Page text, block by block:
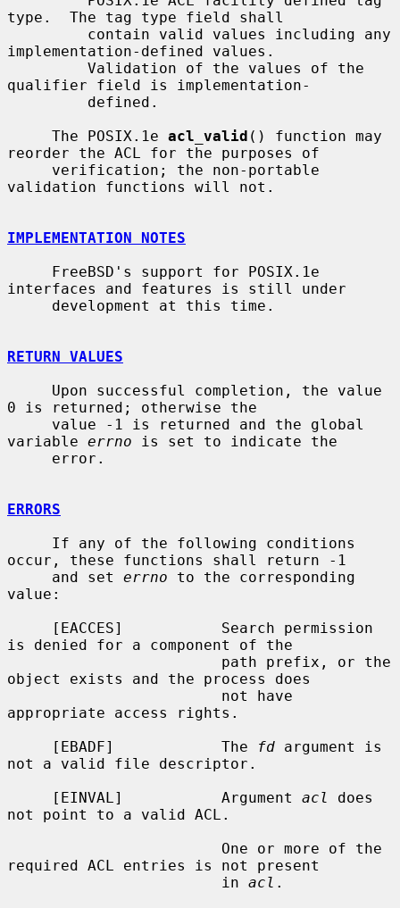
type.  The tag type field shall
implementation-defined values.
qualifier field is implementation-
     The POSIX.1e
acl_valid () function may
reorder the ACL for the purposes of
validation functions will not.
IMPLEMENTATION NOTES
interfaces and features is still under
RETURN VALUES
0 is returned; otherwise the
variable errno is set to indicate the
ERRORS
occur, these functions shall return -1
     and set
errno to the corresponding
value:
is denied for a component of the
object exists and the process does
appropriate access rights.
     [EBADF]            The
fd argument is
not a valid file descriptor.
     [EINVAL]           Argument
acl
does
not point to a valid ACL.
required ACL entries is not present
                        in
acl .